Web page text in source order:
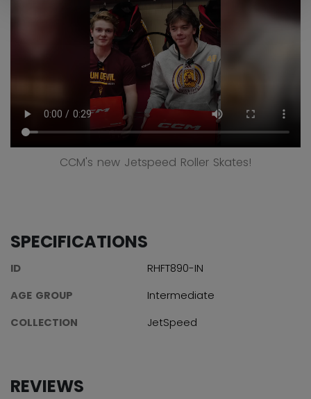
CCM's new Jetspeed Roller Skates!
SPECIFICATIONS
ID
RHFT890-IN
AGE GROUP
Intermediate
COLLECTION
JetSpeed
REVIEWS